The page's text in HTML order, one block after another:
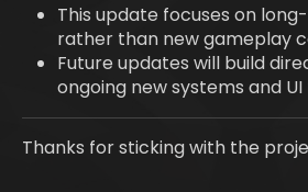
This update focuses on
rather than new gameplay
Future updates will build
ongoing new systems and
Thanks for sticking with the